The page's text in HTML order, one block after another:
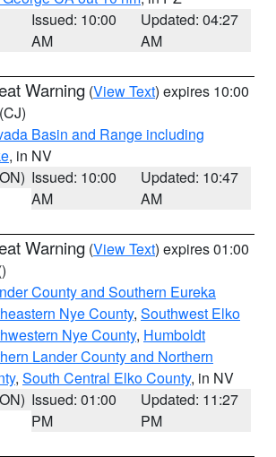
Issued: 10:00
AM
Updated: 04:27
AM
Warning (View Text) expires 10:00
(CJ)
Basin and Range including
, in NV
Issued: 10:00
AM
Updated: 10:47
AM
Warning (View Text) expires 01:00
County and Southern Eureka
Nye County, Southwest Elko
Nye County, Humboldt
Lander County and Northern
, South Central Elko County, in NV
Issued: 01:00
PM
Updated: 11:27
PM